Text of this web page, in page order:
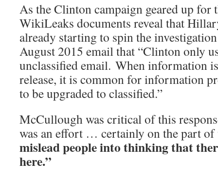
As the Clinton campaign geared up for
WikiLeaks documents reveal that
already starting to spin the
August 2015 email that “Clinton only
unclassified email. When information
release, it is common for information
to be upgraded to classified.”
McCullough was critical of this
was an effort … certainly on the part
mislead people into thinking that
here.”